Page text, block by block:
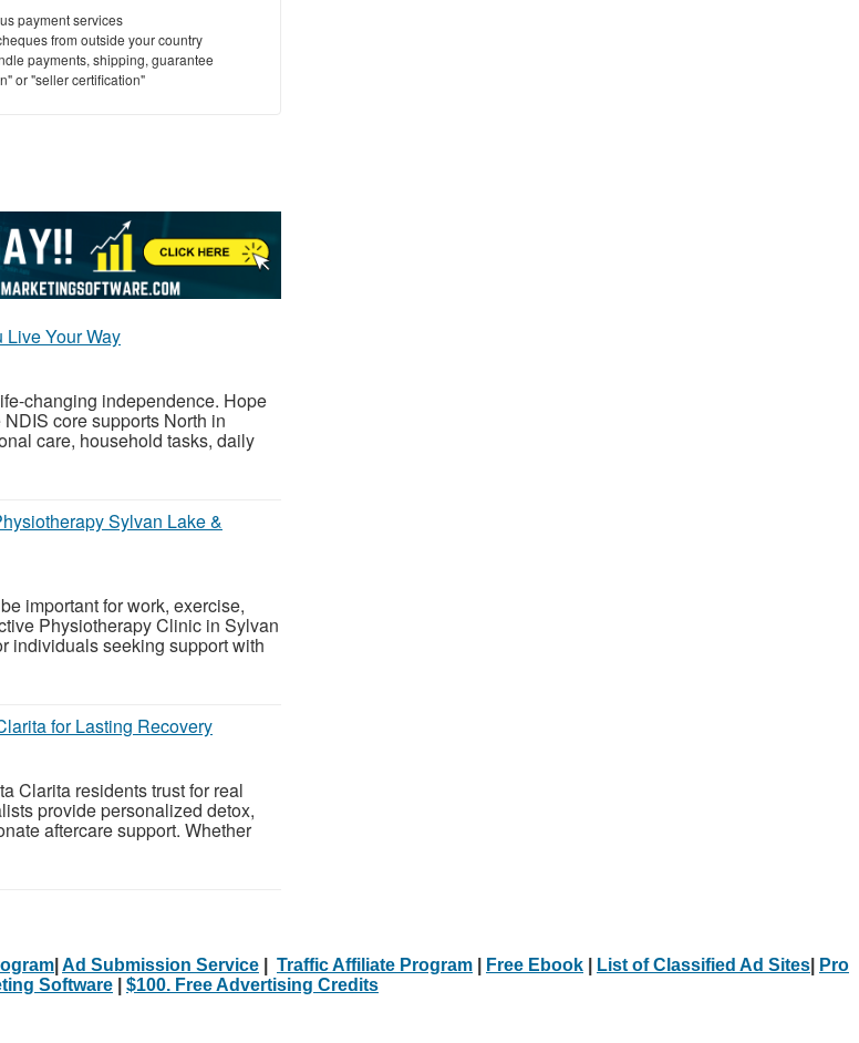
payment services
from outside your country
payments, shipping, guarantee
or "seller certification"
Your Way
changing independence. Hope
core supports North in
care, household tasks, daily
Sylvan Lake &
important for work, exercise,
Physiotherapy Clinic in Sylvan
individuals seeking support with
for Lasting Recovery
Clarita residents trust for real
provide personalized detox,
aftercare support. Whether
Ad Submission Service Traffic Affiliate Program Free Ebook List of Classified Ad Sites
Pro
Software
$100. Free Advertising Credits